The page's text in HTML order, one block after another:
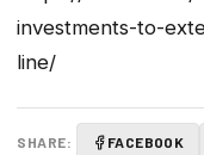
investments-to-
line/
SHARE: FACEBOOK